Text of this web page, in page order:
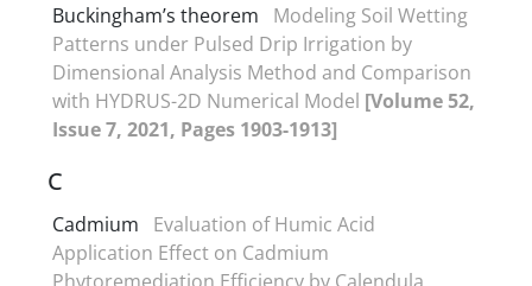
Buckingham’s theorem
Modeling Soil Wetting
Patterns under Pulsed Drip Irrigation by
Dimensional Analysis Method and Comparison
with HYDRUS-2D Numerical Model [Volume 52,
Issue 7, 2021, Pages 1903-1913]
C
Cadmium
Evaluation of Humic Acid
Application Effect on Cadmium